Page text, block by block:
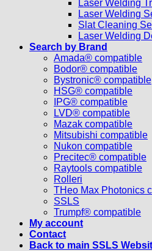
Laser Welding
Laser Welding
Slat Cleaning
Laser Welding
Search by Brand
Amada® compatible
Bodor® compatible
Bystronic® compatible
HSG® compatible
IPG® compatible
LVD® compatible
Mazak compatible
Mitsubishi compatible
Nukon compatible
Precitec® compatible
Raytools compatible
Rolleri
THeo Max Photonics
SSLS
Trumpf® compatible
My account
Contact
Back to main SSLS